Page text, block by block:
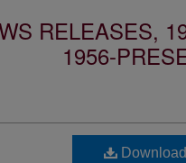
RELEASES,
1956-
Download